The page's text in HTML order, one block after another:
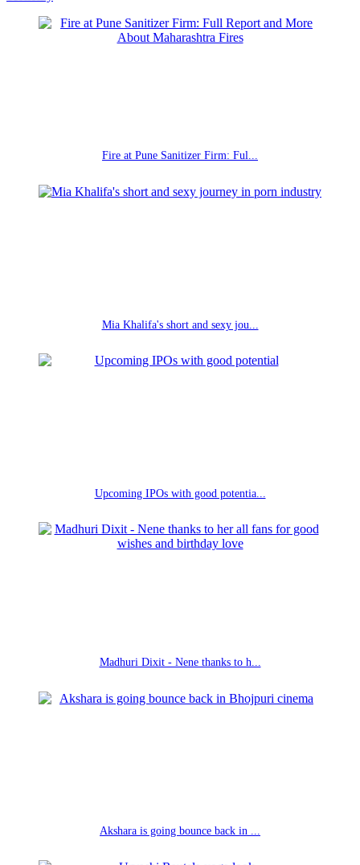
Fire at Pune Sanitizer Firm: Ful...
Mia Khalifa's short and sexy jou...
Upcoming IPOs with good potentia...
Madhuri Dixit - Nene thanks to h...
Akshara is going bounce back in ...